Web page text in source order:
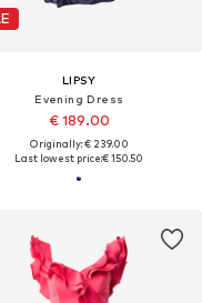
LIPSY
Evening Dress
€ 189.00
Originally: € 239.00
Last lowest price:€ 150.50